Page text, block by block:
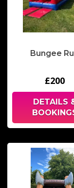
Bungee
£200
DETAILS